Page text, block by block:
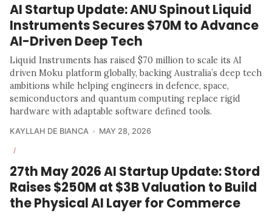
AI Startup Update: ANU Spinout Liquid
Instruments Secures $70M to Advance
AI-Driven Deep Tech
Liquid Instruments has raised $70 million to scale its AI
driven Moku platform globally, backing Australia’s deep tech
ambitions while helping engineers in defence, space,
semiconductors and quantum computing replace rigid
hardware with adaptable software defined tools.
KAYLLAH DE BIANCA MAY 28, 2026
/
27th May 2026 AI Startup Update: Stord
Raises $250M at $3B Valuation to Build
the Physical AI Layer for Commerce